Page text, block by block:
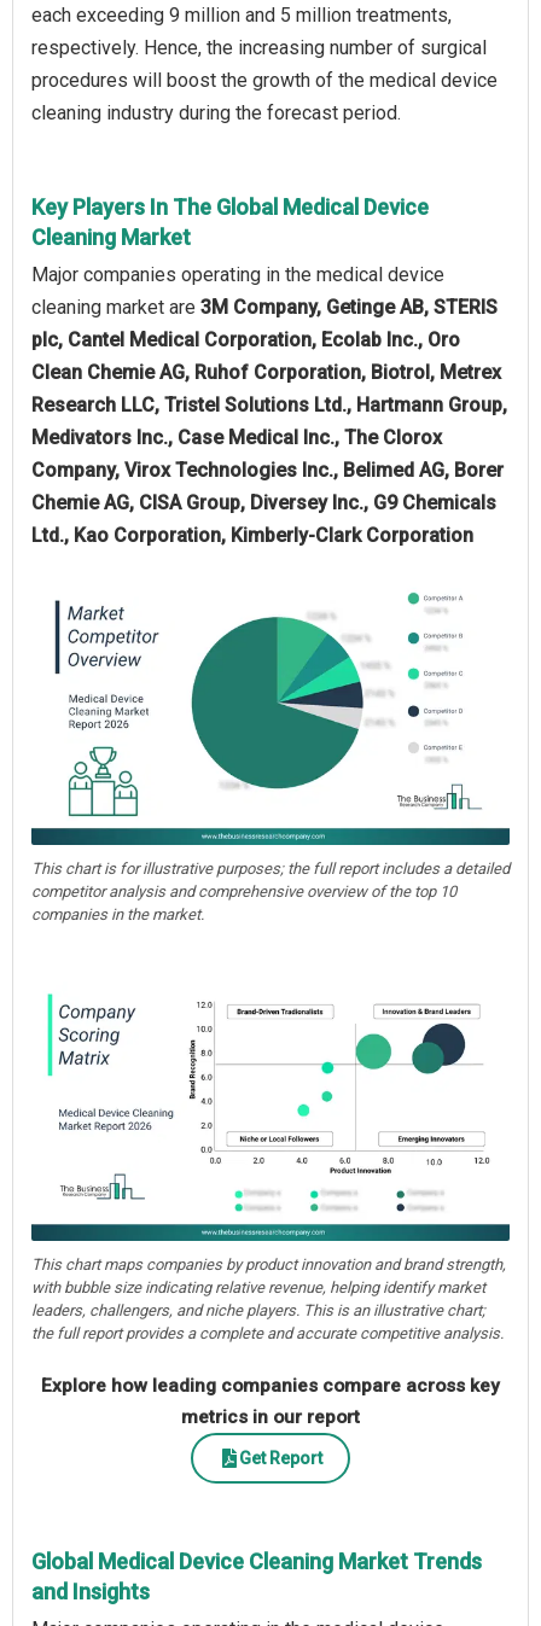
each exceeding 9 million and 5 million treatments,
respectively. Hence, the increasing number of surgical
procedures will boost the growth of the medical device
cleaning industry during the forecast period.
Key Players In The Global Medical Device
Cleaning Market
Major companies operating in the medical device
cleaning market are 3M Company, Getinge AB, STERIS
plc, Cantel Medical Corporation, Ecolab Inc., Oro
Clean Chemie AG, Ruhof Corporation, Biotrol, Metrex
Research LLC, Tristel Solutions Ltd., Hartmann Group,
Medivators Inc., Case Medical Inc., The Clorox
Company, Virox Technologies Inc., Belimed AG, Borer
Chemie AG, CISA Group, Diversey Inc., G9 Chemicals
Ltd., Kao Corporation, Kimberly-Clark Corporation
This chart is for illustrative purposes; the full report includes a detailed
competitor analysis and comprehensive overview of the top 10
companies in the market.
This chart maps companies by product innovation and brand strength,
with bubble size indicating relative revenue, helping identify market
leaders, challengers, and niche players. This is an illustrative chart;
the full report provides a complete and accurate competitive analysis.
Explore how leading companies compare across key
metrics in our report
Get Report
Global Medical Device Cleaning Market Trends
and Insights